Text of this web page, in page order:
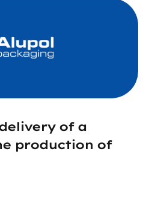
of a
production of